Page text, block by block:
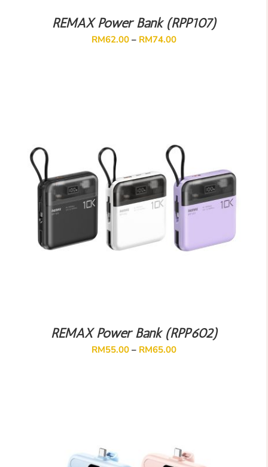
REMAX Power Bank (RPP107)
RM62.00 – RM74.00
REMAX Power Bank (RPP602)
RM55.00 – RM65.00